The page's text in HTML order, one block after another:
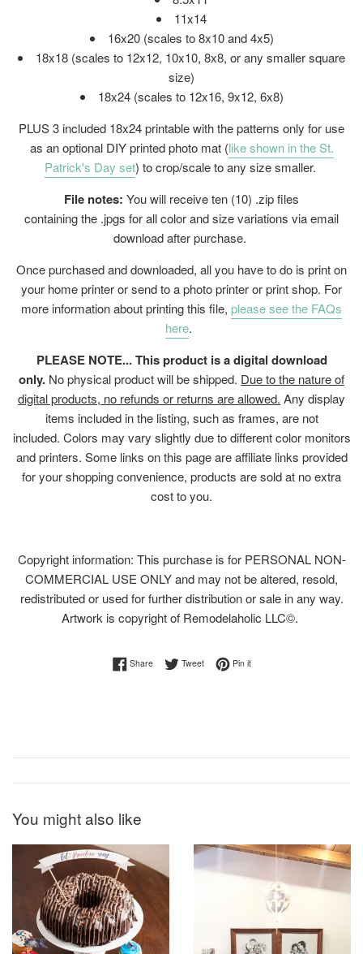
11x14
16x20 (scales to 8x10 and 4x5)
18x18 (scales to 12x12, 10x10, 8x8, or any smaller square
size)
18x24 (scales to 12x16, 9x12, 6x8)
PLUS 3 included 18x24 printable with the patterns only for use
as an optional DIY printed photo mat (like shown in the St.
Patrick's Day set) to crop/scale to any size smaller.
File notes: You will receive ten (10) .zip files
containing the .jpgs for all color and size variations via email
download after purchase.
Once purchased and downloaded, all you have to do is print on
your home printer or send to a photo printer or print shop. For
more information about printing this file, please see the FAQs
here.
PLEASE NOTE... This product is a digital download
only. No physical product will be shipped. Due to the nature of
digital products, no refunds or returns are allowed. Any display
items included in the listing, such as frames, are not
included. Colors may vary slightly due to different color monitors
and printers. Some links on this page are affiliate links provided
for your shopping convenience, products are sold at no extra
cost to you.
Copyright information: This purchase is for PERSONAL NON-
COMMERCIAL USE ONLY and may not be altered, resold,
redistributed or used for further distribution or sale in any way.
Artwork is copyright of Remodelaholic LLC©.
ShareShare on Facebook
TweetTweet on Twitter
Pin itPin on Pinterest
You might also like